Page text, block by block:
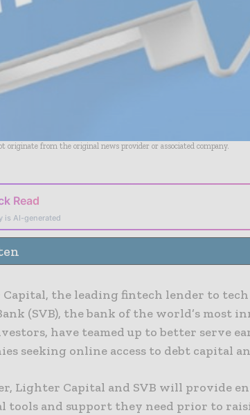
from the original news provider or associated company.
Read
is AI-generated
the leading fintech lender to
(SVB), the bank of the world’s most
have teamed up to better serve
seeking online access to debt capital
Lighter Capital and SVB will provide
tools and support they need prior to